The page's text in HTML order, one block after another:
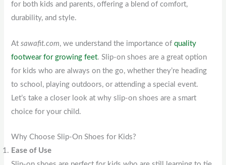
for both kids and parents, offering a blend of comfort,
durability, and style.
Atsawafit.com, we understand the importance ofquality
footwear for growing feet. Slip-on shoes are a great option
for kids who are always on the go, whether they’re heading
to school, playing outdoors, or attending a special event.
Let’s take a closer look at why slip-on shoes are a smart
choice for your child.
Why Choose Slip-On Shoes for Kids?
Ease of Use